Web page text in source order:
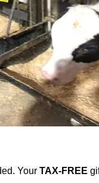
Your TAX-FREE